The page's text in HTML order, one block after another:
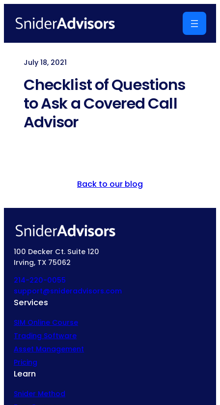
July 18, 2021
Checklist of Questions
to Ask a Covered Call
Advisor
Back to our blog
100 Decker Ct. Suite 120
Irving, TX 75062
214-220-0055
support@snideradvisors.com
Services
SIM Online Course
Trading Software
Asset Management
Pricing
Learn
Snider Method